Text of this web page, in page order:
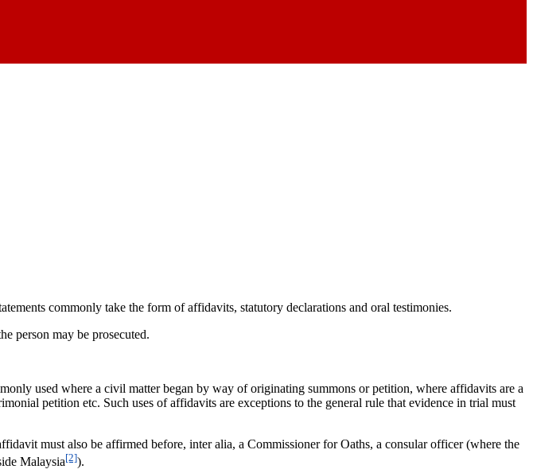
commonly take the form of affidavits, statutory declarations and oral testimonies.
person may be prosecuted.
used where a civil matter began by way of originating summons or petition, where affidavits are a
petition etc. Such uses of affidavits are exceptions to the general rule that evidence in trial must
must also be affirmed before, inter alia, a Commissioner for Oaths, a consular officer (where the
Malaysia[2]).